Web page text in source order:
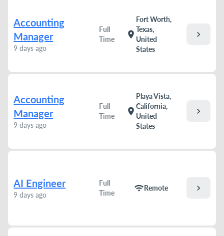
Accounting
Manager
9 days ago
Full
Time
location_on
Fort Worth,
Texas,
United
States
chevron_right
Accounting
Manager
9 days ago
Full
Time
location_on
Playa Vista,
California,
United
States
chevron_right
AI Engineer
9 days ago
Full
Time
wifiRemote chevron_right